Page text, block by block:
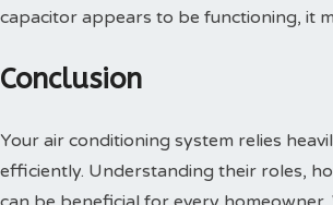
capacitor appears to be functioning, it
Conclusion
Your air conditioning system relies
efficiently. Understanding their roles,